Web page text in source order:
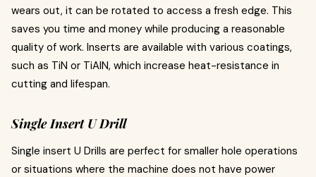
wears out, it can be rotated to access a fresh edge. This
saves you time and money while producing a reasonable
quality of work. Inserts are available with various coatings,
such as TiN or TiAlN, which increase heat-resistance in
cutting and lifespan.
Single Insert U Drill
Single insert U Drills are perfect for smaller hole operations
or situations where the machine does not have power